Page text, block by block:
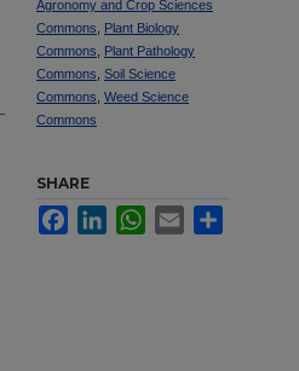
Agronomy and Crop Sciences
Commons
Plant Biology
Commons
Plant Pathology
Commons Soil Science
Commons Weed Science
Commons
SHARE
FacebookLinkedInWhatsApp
Email